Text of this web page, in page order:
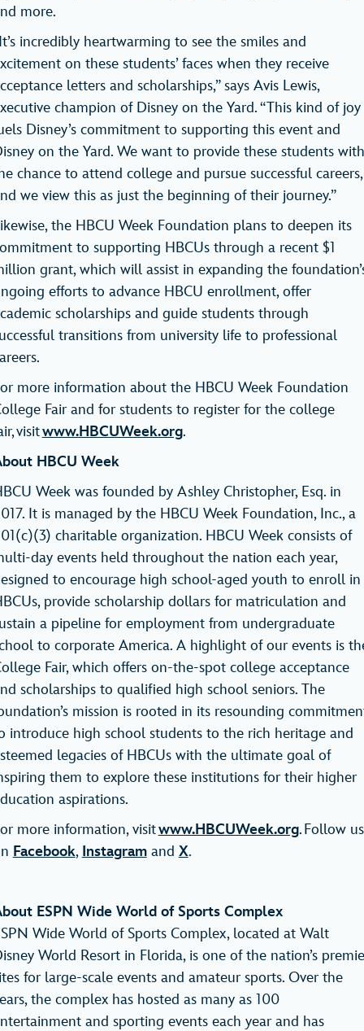
more.
incredibly heartwarming to see the smiles and
on these students’ faces when they receive
letters and scholarships,” says Avis Lewis,
champion of Disney on the Yard. “This kind of joy
Disney’s commitment to supporting this event and
on the Yard. We want to provide these students with
chance to attend college and pursue successful careers,
we view this as just the beginning of their journey.”
the HBCU Week Foundation plans to deepen its
to supporting HBCUs through a recent $1
grant, which will assist in expanding the
efforts to advance HBCU enrollment, offer
scholarships and guide students through
transitions from university life to professional
more information about the HBCU Week Foundation
Fair and for students to register for the college
visitwww.HBCUWeek.org.
HBCU Week
Week was founded by Ashley Christopher, Esq. in
It is managed by the HBCU Week Foundation, Inc., a
charitable organization. HBCU Week consists of
day events held throughout the nation each year,
to encourage high school-aged youth to enroll in
provide scholarship dollars for matriculation and
a pipeline for employment from undergraduate
to corporate America. A highlight of our events is
Fair, which offers on-the-spot college acceptance
scholarships to qualified high school seniors. The
mission is rooted in its resounding
introduce high school students to the rich heritage and
legacies of HBCUs with the ultimate goal of
them to explore these institutions for their higher
aspirations.
more information, visitwww.HBCUWeek.org. Follow us
Facebook, Instagramand X.
ESPN Wide World of Sports Complex
Wide World of Sports Complex, located at Walt
World Resort in Florida, is one of the nation’s
for large-scale events and amateur sports. Over the
the complex has hosted as many as 100
and sporting events each year and has